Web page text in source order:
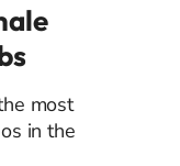
most
in the